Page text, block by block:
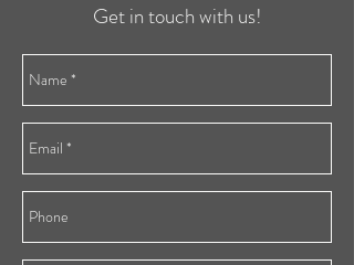
Get in touch with us!